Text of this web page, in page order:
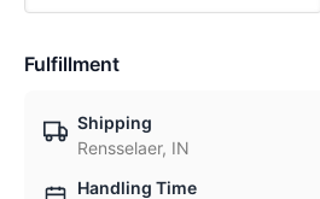
Fulfillment
Shipping
Rensselaer, IN
Handling Time